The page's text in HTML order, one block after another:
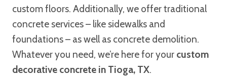
custom floors. Additionally, we offer traditional
concrete services – like sidewalks and
foundations – as well as concrete demolition.
Whatever you need, we’re here for your custom
decorative concrete in Tioga, TX.